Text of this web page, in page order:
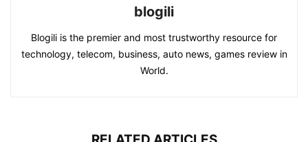
blogili
Blogili is the premier and most trustworthy resource for
technology, telecom, business, auto news, games review in
World.